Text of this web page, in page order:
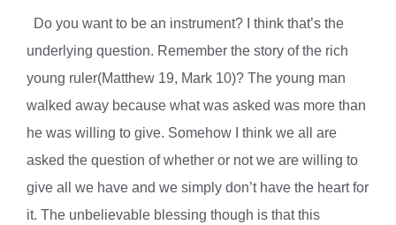
Do you want to be an instrument? I think that’s the
underlying question. Remember the story of the rich
young ruler(Matthew 19, Mark 10)? The young man
walked away because what was asked was more than
he was willing to give. Somehow I think we all are
asked the question of whether or not we are willing to
give all we have and we simply don’t have the heart for
it. The unbelievable blessing though is that this